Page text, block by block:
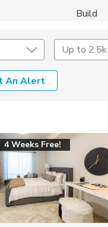
Build
Up to 2.5k
An Alert
4 Weeks Free!